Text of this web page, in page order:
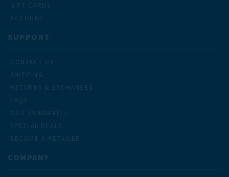
GIFT CARDS
ACCOUNT
SUPPORT
CONTACT US
SHIPPING
RETURNS & EXCHANGES
FAQS
OUR GUARANTEE
SPECIAL DEALS
BECOME A RETAILER
COMPANY